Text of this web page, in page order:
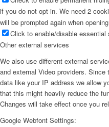
if you do not opt in. We need 2
will be prompted again when
Click to enable/disable essential
Other external services
We also use different external
and external Video providers.
data like your IP address we allow
that this might heavily reduce the
Changes will take effect once you
Google Webfont Settings: